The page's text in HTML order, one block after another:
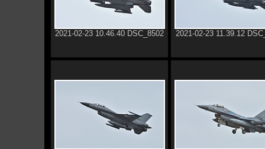
2021-02-23 10.46.40 DSC_8502 2021-02-23 11.39.12